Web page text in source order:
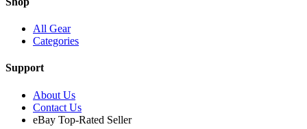
All Gear
Categories
Support
About Us
Contact Us
eBay Top-Rated Seller